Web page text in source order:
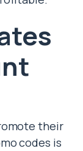
their
codes is